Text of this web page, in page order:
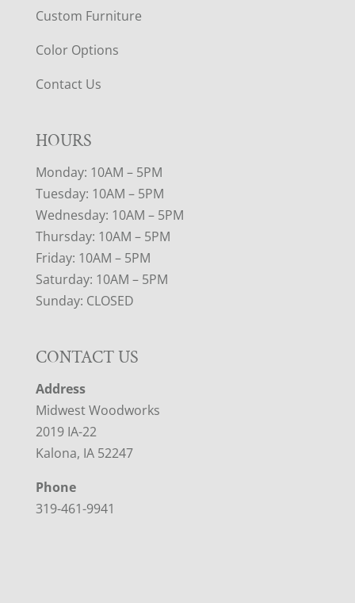
Custom Furniture
Color Options
Contact Us
HOURS
Monday: 10AM – 5PM
Tuesday: 10AM – 5PM
Wednesday: 10AM – 5PM
Thursday: 10AM – 5PM
Friday: 10AM – 5PM
Saturday: 10AM – 5PM
Sunday: CLOSED
CONTACT US
Address
Midwest Woodworks
2019 IA-22
Kalona, IA 52247
Phone
319-461-9941